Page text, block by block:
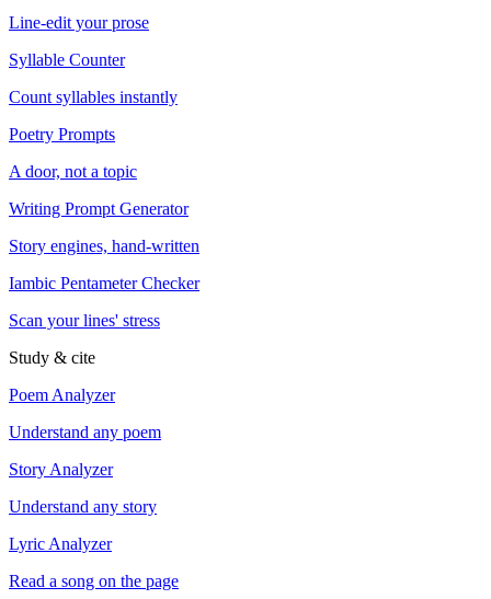
Line-edit your prose
Syllable Counter
Count syllables instantly
Poetry Prompts
A door, not a topic
Writing Prompt Generator
Story engines, hand-written
Iambic Pentameter Checker
Scan your lines' stress
Study & cite
Poem Analyzer
Understand any poem
Story Analyzer
Understand any story
Lyric Analyzer
Read a song on the page